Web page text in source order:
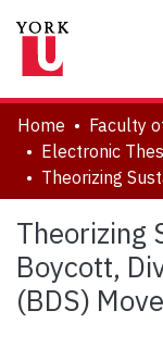
About
Communities &
Browse
Statistics
Home
Theorizing
Boycott,
(BDS)